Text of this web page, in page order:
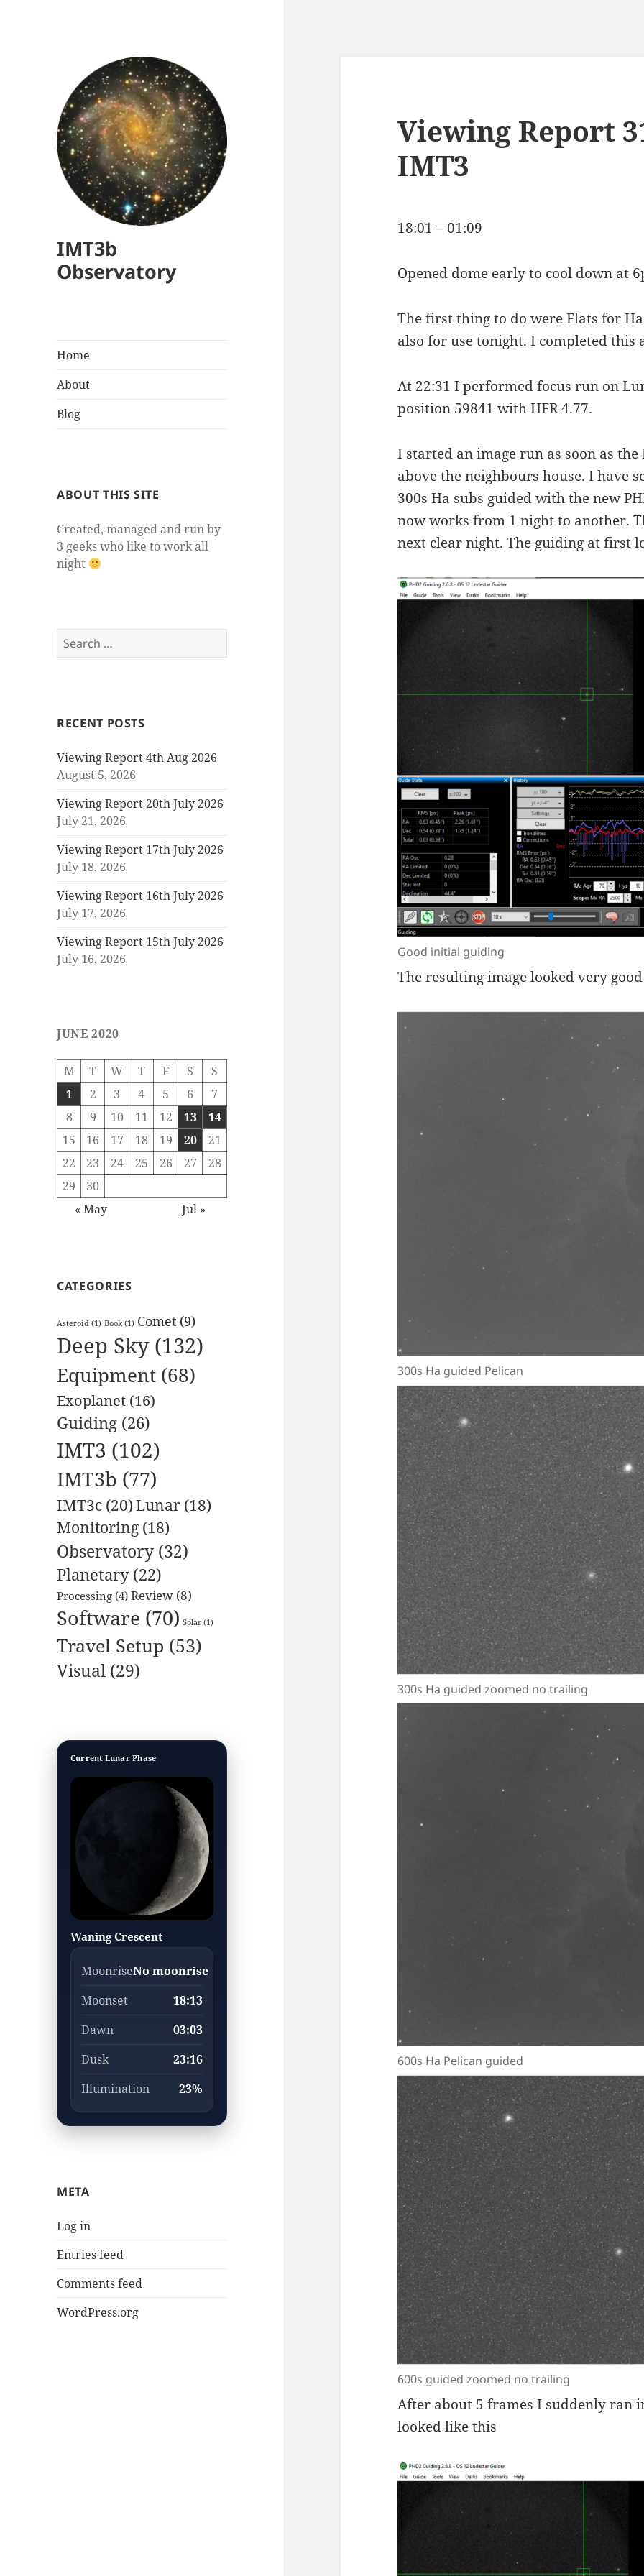
IMT3b
Observatory
Home
About
Blog
ABOUT THIS SITE
Created, managed and run by
3 geeks who like to work all
night
Search
for:
RECENT POSTS
Viewing Report 4th Aug 2026
August 5, 2026
Viewing Report 20th July 2026
July 21, 2026
Viewing Report 17th July 2026
July 18, 2026
Viewing Report 16th July 2026
July 17, 2026
Viewing Report 15th July 2026
July 16, 2026
JUNE 2020
M T W T F S
S
1
2 3 4 5 6
7
8
9 10 11 12 13
14
15
16 17 18 19 20
21
22
23 24 25 26 27
28
29
30
« May
Jul »
CATEGORIES
Asteroid (1) Book (1) Comet (9)
Deep Sky(132)
Equipment (68)
Exoplanet (16)
Guiding (26)
IMT3 (102)
IMT3b (77)
IMT3c (20)Lunar (18)
Monitoring (18)
Observatory (32)
Planetary(22)
Processing (4) Review (8)
Software (70) Solar (1)
Travel Setup (53)
Visual (29)
Current Lunar Phase
Waning Crescent
MoonriseNo moonrise
Moonset
18:13
Dawn
03:03
Dusk
23:16
Illumination
23%
META
Log in
Entries feed
Comments feed
WordPress.org
Viewing Report
IMT3
18:01 – 01:09
Opened dome early to cool down at
The first thing to do were Flats for
also for use tonight. I completed this
At 22:31 I performed focus run on
position 59841 with HFR 4.77.
I started an image run as soon as
above the neighbours house. I have
300s Ha subs guided with the new
now works from 1 night to another.
next clear night. The guiding at first
Good initial guiding
The resulting image looked very
300s Ha guided Pelican
300s Ha guided zoomed no trailing
600s Ha Pelican guided
600s guided zoomed no trailing
After about 5 frames I suddenly ran
looked like this